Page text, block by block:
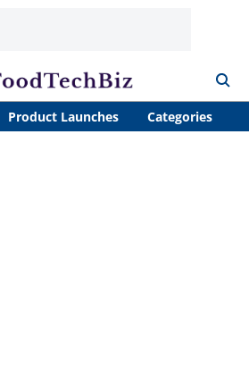
Product Launches Categories